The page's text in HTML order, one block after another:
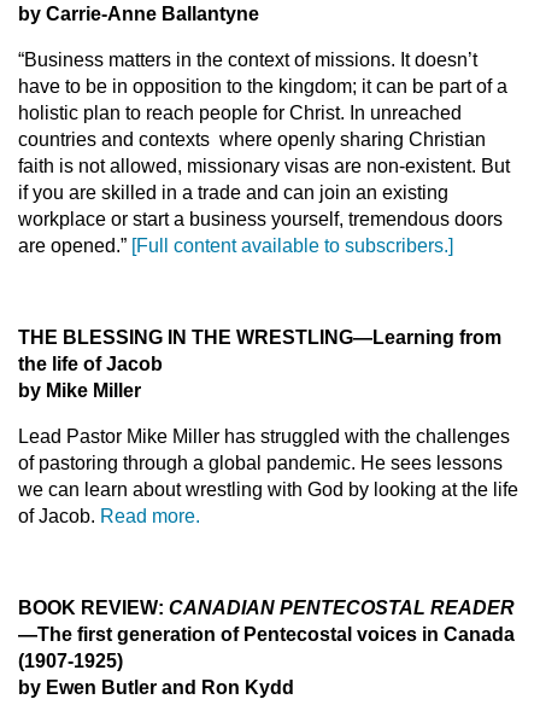
by Carrie-Anne Ballantyne
“Business matters in the context of missions. It doesn’t
have to be in opposition to the kingdom; it can be part of a
holistic plan to reach people for Christ. In unreached
countries and contexts where openly sharing Christian
faith is not allowed, missionary visas are non-existent. But
if you are skilled in a trade and can join an existing
workplace or start a business yourself, tremendous doors
are opened.” [Full content available to subscribers.]
THE BLESSING IN THE WRESTLING—Learning from
the life of Jacob
by Mike Miller
Lead Pastor Mike Miller has struggled with the challenges
of pastoring through a global pandemic. He sees lessons
we can learn about wrestling with God by looking at the life
of Jacob. Read more.
BOOK REVIEW: CANADIAN PENTECOSTAL READER
—The first generation of Pentecostal voices in Canada
(1907-1925)
by Ewen Butler and Ron Kydd